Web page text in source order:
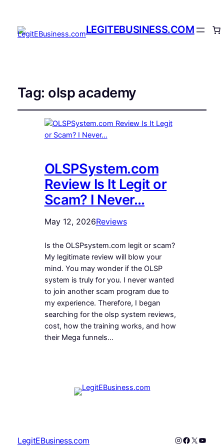
LEGITEBUSINESS.COM
Tag: olsp academy
OLSPSystem.com
Review Is It Legit or
Scam? I Never…
May 12, 2026Reviews
Is the OLSPsystem.com legit or scam?
My legitimate review will blow your
mind. You may wonder if the OLSP
system is truly for you. I never wanted
to join another scam program due to
my experience. Therefore, I began
searching for the olsp system reviews,
cost, how the training works, and how
their Mega funnels…
LegitEBusiness.com Instagram
Facebook
X